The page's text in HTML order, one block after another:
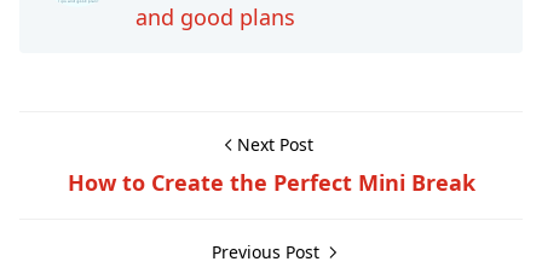
and good plans
Next Post
How to Create the Perfect Mini Break
Previous Post